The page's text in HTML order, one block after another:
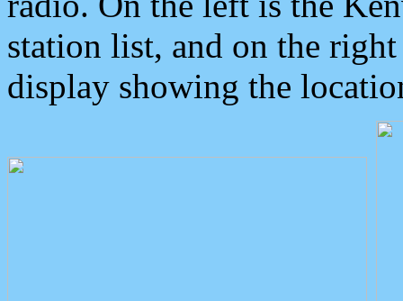
station list, and on the
display showing the